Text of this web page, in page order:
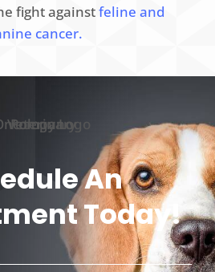
fight againstfeline and
cancer.
An
Today!